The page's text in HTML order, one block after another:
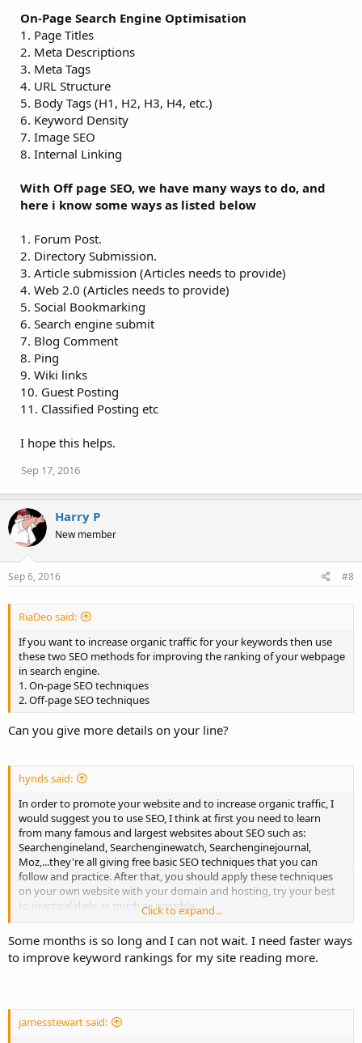
On-Page Search Engine Optimisation
1. Page Titles
2. Meta Descriptions
3. Meta Tags
4. URL Structure
5. Body Tags (H1, H2, H3, H4, etc.)
6. Keyword Density
7. Image SEO
8. Internal Linking
With Off page SEO, we have many ways to do, and
here i know some ways as listed below
1. Forum Post.
2. Directory Submission.
3. Article submission (Articles needs to provide)
4. Web 2.0 (Articles needs to provide)
5. Social Bookmarking
6. Search engine submit
7. Blog Comment
8. Ping
9. Wiki links
10. Guest Posting
11. Classified Posting etc
I hope this helps.
Sep 17, 2016
Harry P
New member
Sep 6, 2016 #8
RiaDeo said:
If you want to increase organic traffic for your keywords then use
these two SEO methods for improving the ranking of your webpage
in search engine.
1. On-page SEO techniques
2. Off-page SEO techniques
Can you give more details on your line?
hynds said:
In order to promote your website and to increase organic traffic, I
would suggest you to use SEO, I think at first you need to learn
from many famous and largest websites about SEO such as:
Searchengineland, Searchenginewatch, Searchenginejournal,
Moz,...they're all giving free basic SEO techniques that you can
follow and practice. After that, you should apply these techniques
on your own website with your domain and hosting, try your best
to practical daily as much as possible.
I believe that you can get the archive after some months you try
hard.
Click to expand...
Some months is so long and I can not wait. I need faster ways
to improve keyword rankings for my site reading more.
jamesstewart said: